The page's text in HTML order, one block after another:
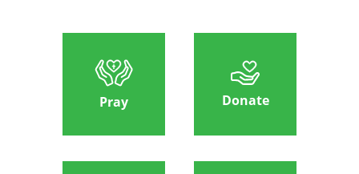
Pray Donate